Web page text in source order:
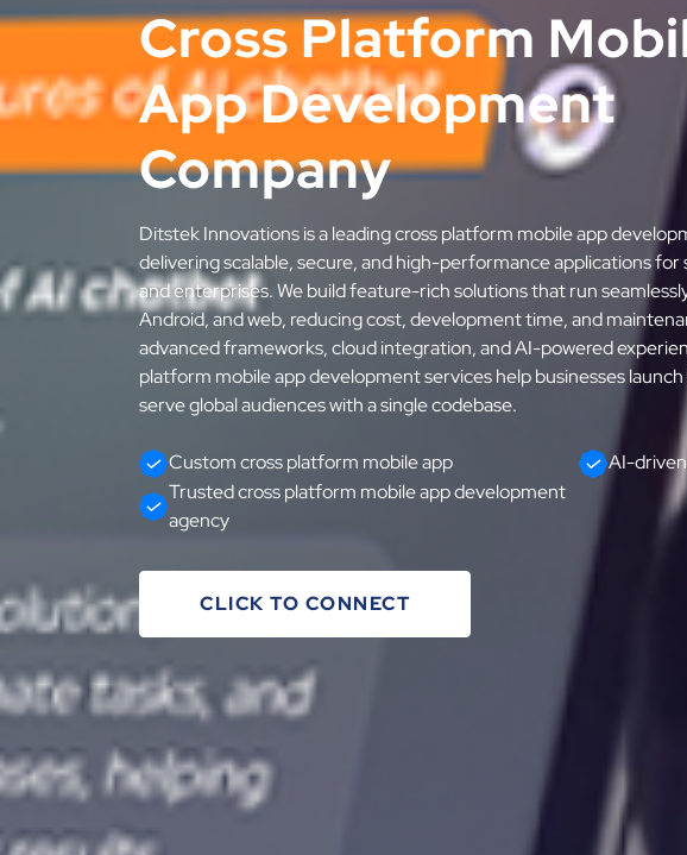
Cross Platform
App Development
Company
Ditstek Innovations is a leading cross platform mobile app
delivering scalable, secure, and high-performance applications for
and enterprises. We build feature-rich solutions that run
Android, and web, reducing cost, development time, and
advanced frameworks, cloud integration, and AI-powered
platform mobile app development services help businesses
serve global audiences with a single codebase.
Custom cross platform mobile app AI-
Trusted cross platform mobile app development
agency
CLICK TO CONNECT